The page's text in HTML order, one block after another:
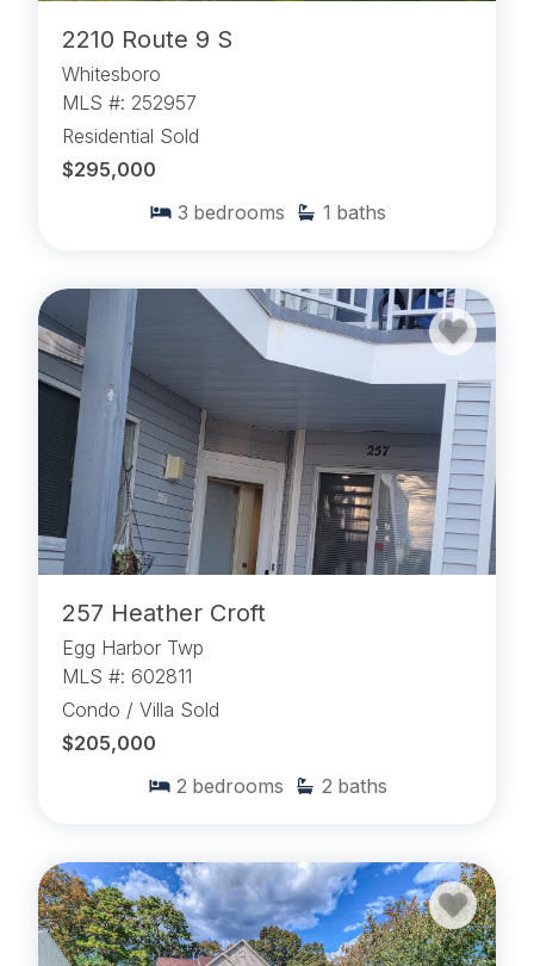
2210 Route 9 S
Whitesboro
MLS #: 252957
Residential Sold
$295,000
3 bedrooms 1 baths
257 Heather Croft
Egg Harbor Twp
MLS #: 602811
Condo / Villa Sold
$205,000
2 bedrooms 2 baths